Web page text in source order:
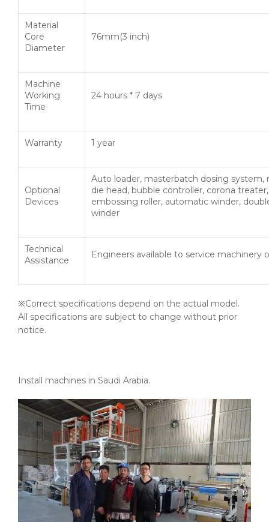
Material
Core
Diameter
76mm(3 inch)
Machine
Working
Time
24 hours * 7 days
Warranty 1 year
Optional
Devices
Auto loader, masterbatch dosing system,
die head, bubble controller, corona treater,
embossing roller, automatic winder,
winder
Technical
Assistance
Engineers available to service machinery
※Correct specifications depend on the actual model.
All specifications are subject to change without prior
notice.
Install machines in Saudi Arabia.